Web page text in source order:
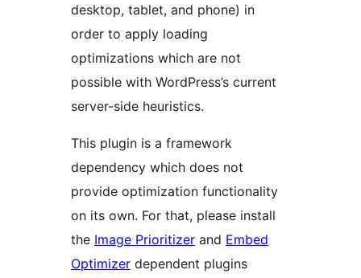
desktop, tablet, and phone) in
order to apply loading
optimizations which are not
possible with WordPress’s current
server-side heuristics.
This plugin is a framework
dependency which does not
provide optimization functionality
on its own. For that, please install
the Image Prioritizer and Embed
Optimizer dependent plugins